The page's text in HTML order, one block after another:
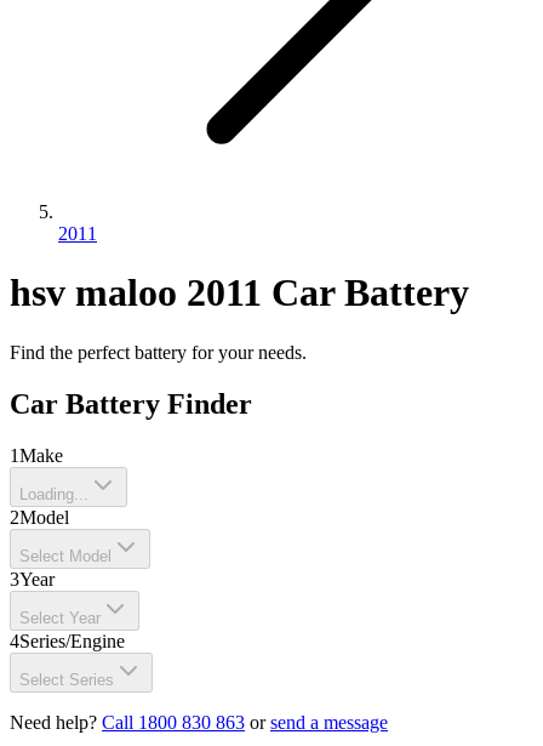
2011
hsv maloo 2011 Car Battery
Find the perfect battery for your needs.
Car Battery Finder
1Make
Loading...
2Model
Select Model
3Year
Select Year
4Series/Engine
Select Series
Need help? Call 1800 830 863 orsend a message